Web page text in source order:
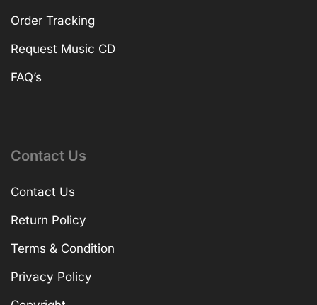
Order Tracking
Request Music CD
FAQ’s
Contact Us
Contact Us
Return Policy
Terms & Condition
Privacy Policy